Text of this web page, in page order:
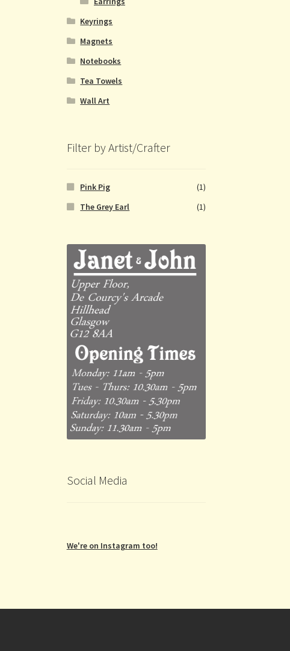
Keyrings
Magnets
Notebooks
Tea Towels
Wall Art
Filter by Artist/Crafter
Pink Pig
(1)
The Grey Earl
(1)
Social Media
We're on Instagram too!